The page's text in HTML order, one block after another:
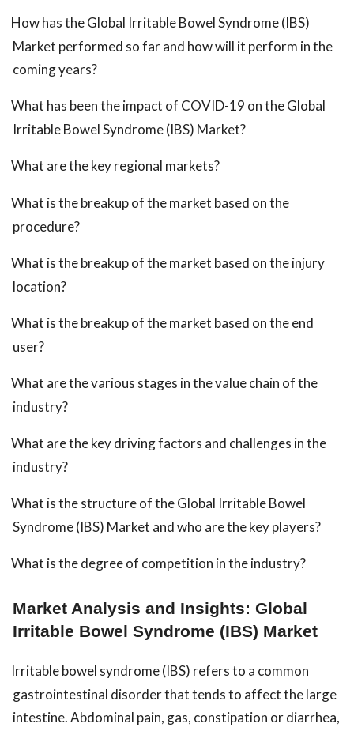
How has the Global Irritable Bowel Syndrome (IBS)
Market performed so far and how will it perform in the
coming years?
What has been the impact of COVID-19 on the Global
Irritable Bowel Syndrome (IBS) Market?
What are the key regional markets?
What is the breakup of the market based on the
procedure?
What is the breakup of the market based on the injury
location?
What is the breakup of the market based on the end
user?
What are the various stages in the value chain of the
industry?
What are the key driving factors and challenges in the
industry?
What is the structure of the Global Irritable Bowel
Syndrome (IBS) Market and who are the key players?
What is the degree of competition in the industry?
Market Analysis and Insights: Global
Irritable Bowel Syndrome (IBS) Market
Irritable bowel syndrome (IBS) refers to a common
gastrointestinal disorder that tends to affect the large
intestine. Abdominal pain, gas, constipation or diarrhea,